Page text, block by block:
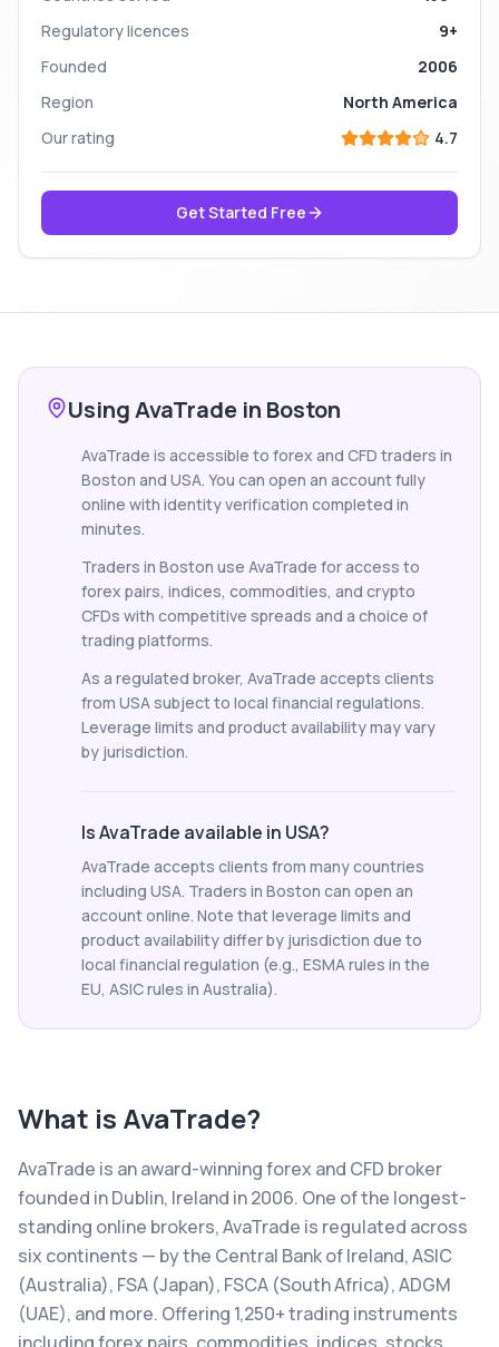
Regulatory licences
9+
Founded
2006
Region
North America
Our rating
4.7
Get Started Free
Using AvaTrade in Boston
AvaTrade is accessible to forex and CFD traders in
Boston and USA. You can open an account fully
online with identity verification completed in
minutes.
Traders in Boston use AvaTrade for access to
forex pairs, indices, commodities, and crypto
CFDs with competitive spreads and a choice of
trading platforms.
As a regulated broker, AvaTrade accepts clients
from USA subject to local financial regulations.
Leverage limits and product availability may vary
by jurisdiction.
Is AvaTrade available in USA?
AvaTrade accepts clients from many countries
including USA. Traders in Boston can open an
account online. Note that leverage limits and
product availability differ by jurisdiction due to
local financial regulation (e.g., ESMA rules in the
EU, ASIC rules in Australia).
What is AvaTrade?
AvaTrade is an award-winning forex and CFD broker
founded in Dublin, Ireland in 2006. One of the longest-
standing online brokers, AvaTrade is regulated across
six continents — by the Central Bank of Ireland, ASIC
(Australia), FSA (Japan), FSCA (South Africa), ADGM
(UAE), and more. Offering 1,250+ trading instruments